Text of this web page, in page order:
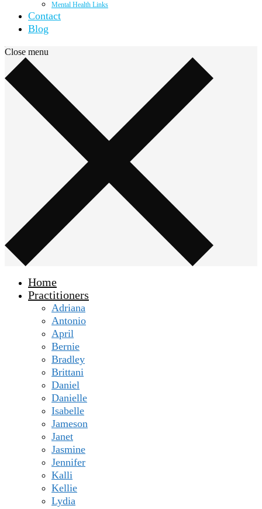
Mental Health Links
Contact
Blog
Close menu
Home
Practitioners
Adriana
Antonio
April
Bernie
Bradley
Brittani
Daniel
Danielle
Isabelle
Jameson
Janet
Jasmine
Jennifer
Kalli
Kellie
Lydia